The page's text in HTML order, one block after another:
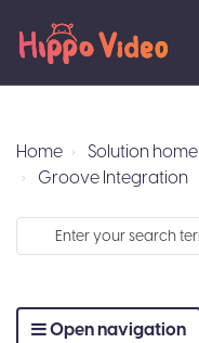
Home Solution home
Groove Integration
Open navigation